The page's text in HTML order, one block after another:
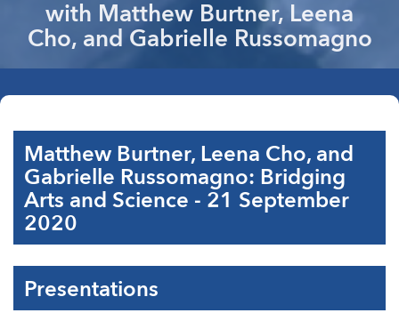
with Matthew Burtner, Leena
Cho, and Gabrielle Russomagno
Matthew Burtner, Leena Cho, and
Gabrielle Russomagno: Bridging
Arts and Science - 21 September
2020
Presentations